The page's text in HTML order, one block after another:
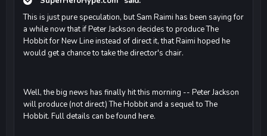
This is just pure speculation, but Sam Raimi has been saying for
a while now that if Peter Jackson decides to produce The
Hobbit for New Line instead of direct it, that Raimi hoped he
would get a chance to take the director's chair.
Well, the big news has finally hit this morning -- Peter Jackson
will produce (not direct) The Hobbit and a sequel to The
Hobbit. Full details can be found here.